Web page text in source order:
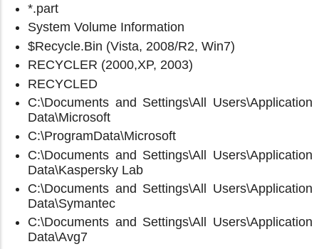
*.part
System Volume Information
$Recycle.Bin (Vista, 2008/R2, Win7)
RECYCLER (2000,XP, 2003)
RECYCLED
C:\Documents and Settings\All Users\Application
Data\Microsoft
C:\ProgramData\Microsoft
C:\Documents and Settings\All Users\Application
Data\Kaspersky Lab
C:\Documents and Settings\All Users\Application
Data\Symantec
C:\Documents and Settings\All Users\Application
Data\Avg7